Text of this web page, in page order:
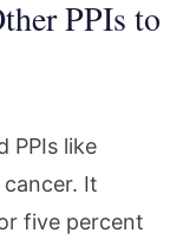
PPIs to
PPIs like
It
five percent